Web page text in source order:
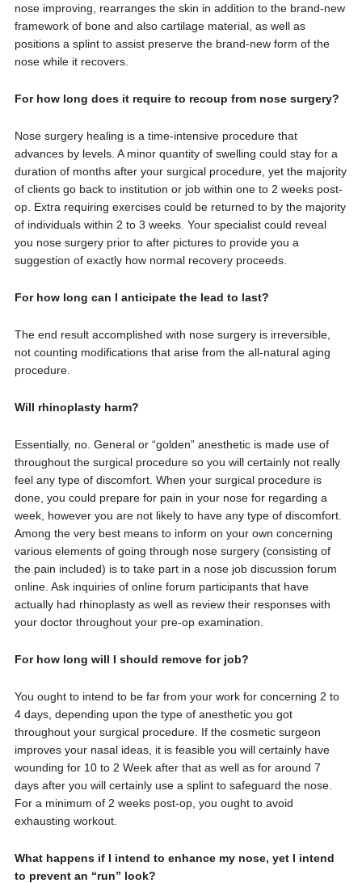
nose improving, rearranges the skin in addition to the brand-new
framework of bone and also cartilage material, as well as
positions a splint to assist preserve the brand-new form of the
nose while it recovers.
For how long does it require to recoup from nose surgery?
Nose surgery healing is a time-intensive procedure that
advances by levels. A minor quantity of swelling could stay for a
duration of months after your surgical procedure, yet the majority
of clients go back to institution or job within one to 2 weeks post-
op. Extra requiring exercises could be returned to by the majority
of individuals within 2 to 3 weeks. Your specialist could reveal
you nose surgery prior to after pictures to provide you a
suggestion of exactly how normal recovery proceeds.
For how long can I anticipate the lead to last?
The end result accomplished with nose surgery is irreversible,
not counting modifications that arise from the all-natural aging
procedure.
Will rhinoplasty harm?
Essentially, no. General or “golden” anesthetic is made use of
throughout the surgical procedure so you will certainly not really
feel any type of discomfort. When your surgical procedure is
done, you could prepare for pain in your nose for regarding a
week, however you are not likely to have any type of discomfort.
Among the very best means to inform on your own concerning
various elements of going through nose surgery (consisting of
the pain included) is to take part in a nose job discussion forum
online. Ask inquiries of online forum participants that have
actually had rhinoplasty as well as review their responses with
your doctor throughout your pre-op examination.
For how long will I should remove for job?
You ought to intend to be far from your work for concerning 2 to
4 days, depending upon the type of anesthetic you got
throughout your surgical procedure. If the cosmetic surgeon
improves your nasal ideas, it is feasible you will certainly have
wounding for 10 to 2 Week after that as well as for around 7
days after you will certainly use a splint to safeguard the nose.
For a minimum of 2 weeks post-op, you ought to avoid
exhausting workout.
What happens if I intend to enhance my nose, yet I intend
to prevent an “run” look?